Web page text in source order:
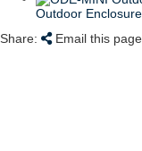
Outdoor
Share:
Email this